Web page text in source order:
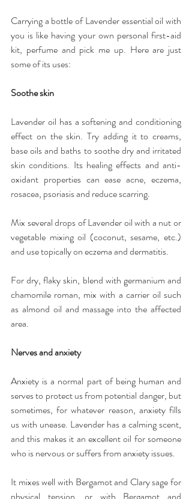
Carrying a bottle of Lavender essential oil with
you is like having your own personal first-aid
kit, perfume and pick me up. Here are just
some of its uses:
Soothe skin
Lavender oil has a softening and conditioning
effect on the skin. Try adding it to creams,
base oils and baths to soothe dry and irritated
skin conditions. Its healing effects and anti-
oxidant properties can ease acne, eczema,
rosacea, psoriasis and reduce scarring.
Mix several drops of Lavender oil with a nut or
vegetable mixing oil (coconut, sesame, etc.)
and use topically on eczema and dermatitis.
For dry, flaky skin, blend with germanium and
chamomile roman, mix with a carrier oil such
as almond oil and massage into the affected
area.
Nerves and anxiety
Anxiety is a normal part of being human and
serves to protect us from potential danger, but
sometimes, for whatever reason, anxiety fills
us with unease. Lavender has a calming scent,
and this makes it an excellent oil for someone
who is nervous or suffers from anxiety issues.
It mixes well with Bergamot and Clary sage for